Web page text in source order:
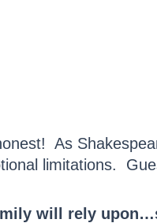
As
limitations.
will rely